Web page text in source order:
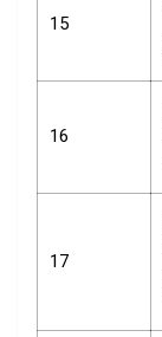
15
16
17